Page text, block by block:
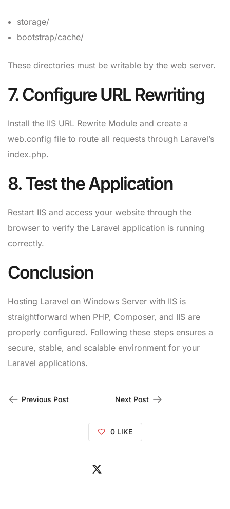
storage/
bootstrap/cache/
These directories must be writable by the web server.
7. Configure URL Rewriting
Install the IIS URL Rewrite Module and create a
web.config file to route all requests through Laravel’s
index.php.
8. Test the Application
Restart IIS and access your website through the
browser to verify the Laravel application is running
correctly.
Conclusion
Hosting Laravel on Windows Server with IIS is
straightforward when PHP, Composer, and IIS are
properly configured. Following these steps ensures a
secure, stable, and scalable environment for your
Laravel applications.
Previous Post Next Post
0 LIKE